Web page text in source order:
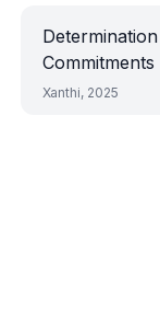
Commitments
Xanthi, 2025